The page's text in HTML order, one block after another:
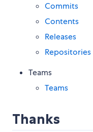
Commits
Contents
Releases
Repositories
Teams
Teams
Thanks